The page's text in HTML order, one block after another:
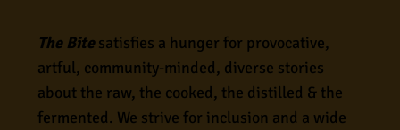
The Bitesatisfies a hunger for provocative,
artful, community-minded, diverse stories
about the raw, the cooked, the distilled & the
fermented. We strive for inclusion and a wide